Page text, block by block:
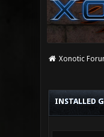
Xonotic
INSTALLED